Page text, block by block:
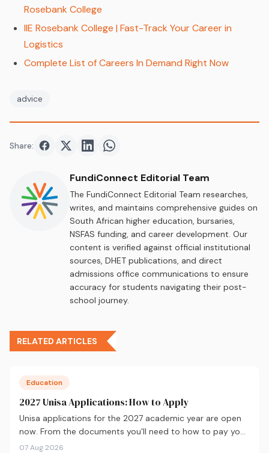
Rosebank College
IIE Rosebank College | Fast-Track Your Career in
Logistics
Complete List of Careers In Demand Right Now
advice
Share: Share onFacebook
Share onTwitter
Share onShare on
FundiConnect Editorial Team
The FundiConnect Editorial Team researches,
writes, and maintains comprehensive guides on
South African higher education, bursaries,
NSFAS funding, and career development. Our
content is verified against official institutional
sources, DHET publications, and direct
admissions office communications to ensure
accuracy for students navigating their post-
school journey.
RELATED ARTICLES
Education
2027 Unisa Applications: How to Apply
Unisa applications for the 2027 academic year are open
now. From the documents you'll need to how to pay your
fees and track your status, here's your complete guide to
07 Aug 2026